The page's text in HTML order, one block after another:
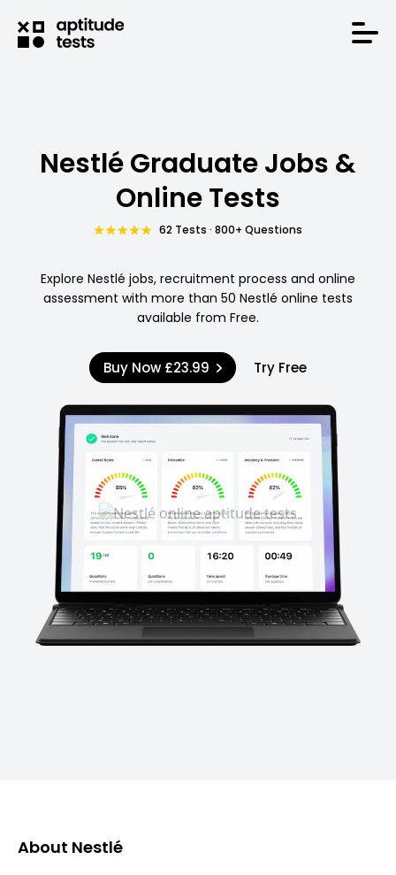
Nestlé Graduate Jobs &
Online Tests
62 Tests · 800+ Questions
Explore Nestlé jobs, recruitment process and online
assessment with more than 50 Nestlé online tests
available from Free.
Buy Now £23.99 Try Free
About Nestlé